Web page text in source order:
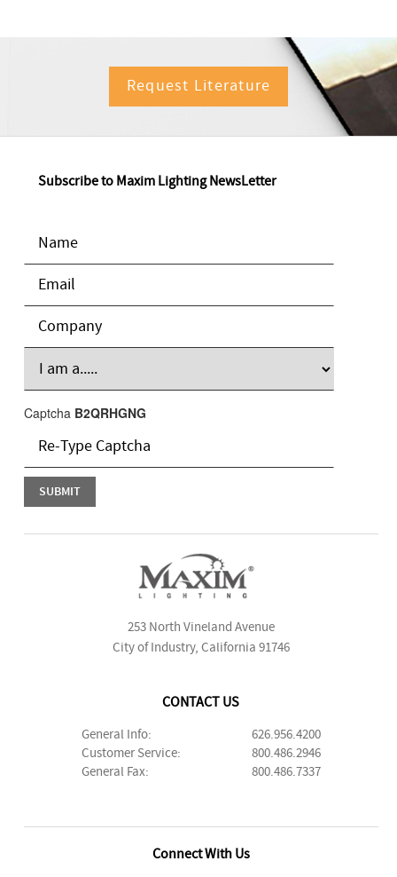
Request Literature
Subscribe to Maxim Lighting NewsLetter
Captcha B2QRHGNG
253 North Vineland Avenue
City of Industry, California 91746
CONTACT US
General Info:
626.956.4200
Customer Service:
800.486.2946
General Fax:
800.486.7337
Connect With Us